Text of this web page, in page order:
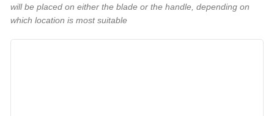
will be placed on either the blade or the handle, depending on
which location is most suitable